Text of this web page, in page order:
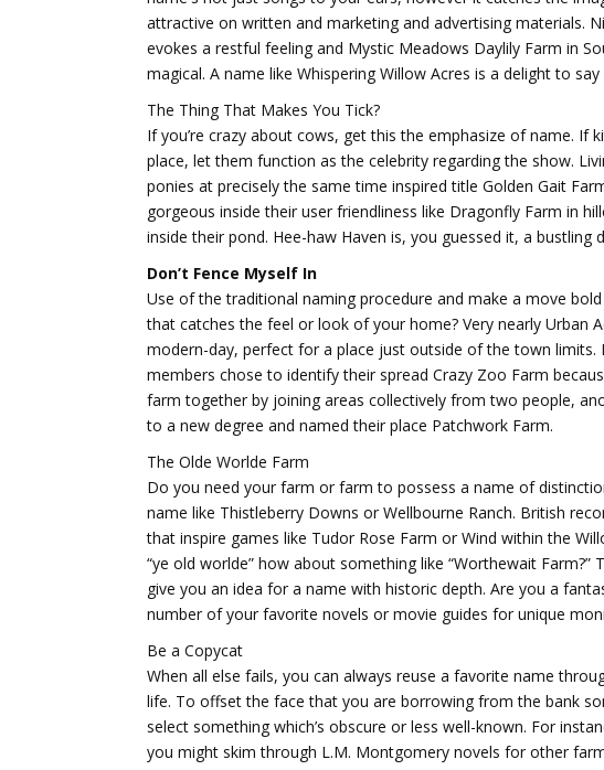
attractive on written and marketing and advertising materials.
evokes a restful feeling and Mystic Meadows Daylily Farm in
magical. A name like Whispering Willow Acres is a delight to say
The Thing That Makes You Tick?
If you’re crazy about cows, get this the emphasize of name. If
place, let them function as the celebrity regarding the show.
ponies at precisely the same time inspired title Golden Gait
gorgeous inside their user friendliness like Dragonfly Farm in
inside their pond. Hee-haw Haven is, you guessed it, a bustling
Don’t Fence Myself In
Use of the traditional naming procedure and make a move
that catches the feel or look of your home? Very nearly Urban
modern-day, perfect for a place just outside of the town limits.
members chose to identify their spread Crazy Zoo Farm
farm together by joining areas collectively from two people,
to a new degree and named their place Patchwork Farm.
The Olde Worlde Farm
Do you need your farm or farm to possess a name of
name like Thistleberry Downs or Wellbourne Ranch. British
that inspire games like Tudor Rose Farm or Wind within the
“ye old worlde” how about something like “Worthewait
give you an idea for a name with historic depth. Are you a
number of your favorite novels or movie guides for unique
Be a Copycat
When all else fails, you can always reuse a favorite name
life. To offset the face that you are borrowing from the bank
select something which’s obscure or less well-known. For
you might skim through L.M. Montgomery novels for other